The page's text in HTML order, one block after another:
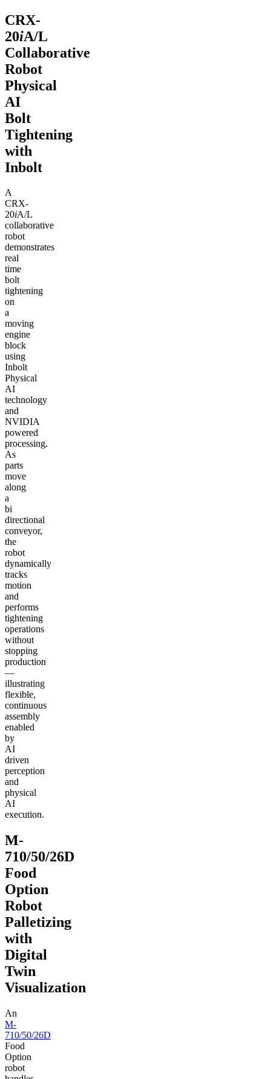
CRX-
20iA/L
Collaborative
Robot
Physical
AI
Bolt
Tightening
with
Inbolt
A
CRX-
20iA/L
collaborative
robot
demonstrates
real
time
bolt
tightening
on
a
moving
engine
block
using
Inbolt
Physical
AI
technology
and
NVIDIA
powered
processing.
As
parts
move
along
a
bi
directional
conveyor,
the
robot
dynamically
tracks
motion
and
performs
tightening
operations
without
stopping
production
—
illustrating
flexible,
continuous
assembly
enabled
by
AI
driven
perception
and
physical
AI
execution.
M-
710/50/26D
Food
Option
Robot
Palletizing
with
Digital
Twin
Visualization
An
M-
710/50/26D
Food
Option
robot